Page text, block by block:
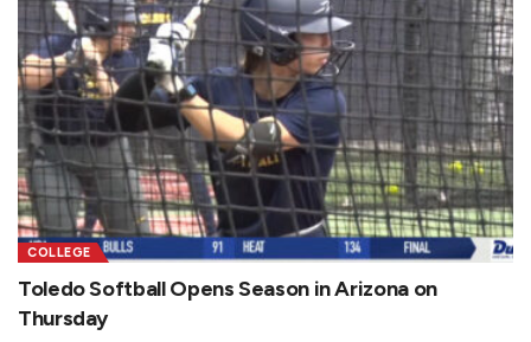
COLLEGE
Toledo Softball Opens Season in Arizona on
Thursday